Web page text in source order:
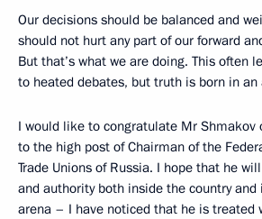
Our decisions should be balanced and
should not hurt any part of our forward
But that’s what we are doing. This often
to heated debates, but truth is born in an
I would like to congratulate Mr Shmakov
to the high post of Chairman of the
Trade Unions of Russia. I hope that he
and authority both inside the country
arena – I have noticed that he is treated